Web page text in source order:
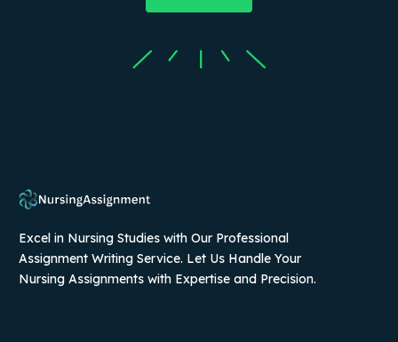
Excel in Nursing Studies with Our Professional
Assignment Writing Service. Let Us Handle Your
Nursing Assignments with Expertise and Precision.